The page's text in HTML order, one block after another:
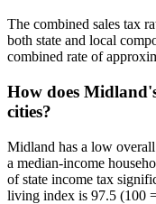
The combined sales tax
both state and local
combined rate of
How does
cities?
Midland has a low
a median-income
of state income tax
living index is 97.5 (100